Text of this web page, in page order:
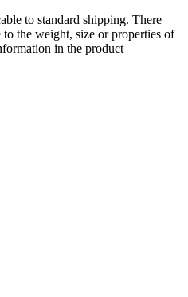
to standard shipping. There
the weight, size or properties of
in the product